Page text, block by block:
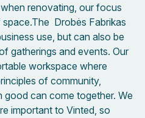
renovating, our focus
Drobės Fabrikas
use, but can also be
gatherings and events. Our
workspace where
of community,
good can come together. We
important to Vinted, so